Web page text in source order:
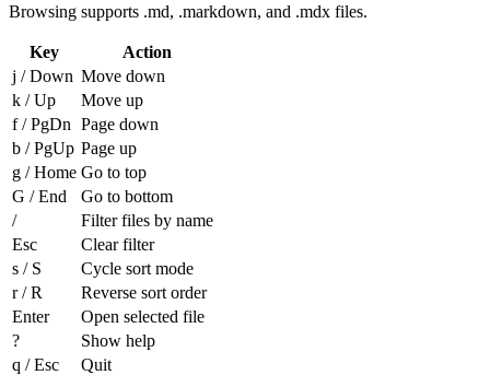
Browsing supports .md, .markdown, and .mdx files.
Key
Action
j /Down Move down
k /Up
Move up
f/PgDn Page down
b /PgUp Page up
g /Home Go to top
G /End
Go to bottom
/
Filter files by name
Esc
Clear filter
s / S
Cycle sort mode
r/R
Reverse sort order
Enter
Open selected file
?
Show help
q /Esc Quit